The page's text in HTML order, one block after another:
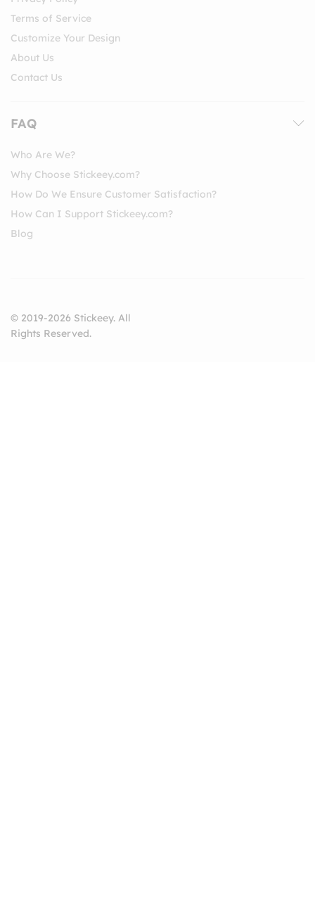
Terms of Service
Customize Your Design
About Us
Contact Us
FAQ
Who Are We?
Why Choose Stickeey.com?
How Do We Ensure Customer Satisfaction?
How Can I Support Stickeey.com?
Blog
© 2019-2026 Stickeey. All
Rights Reserved.